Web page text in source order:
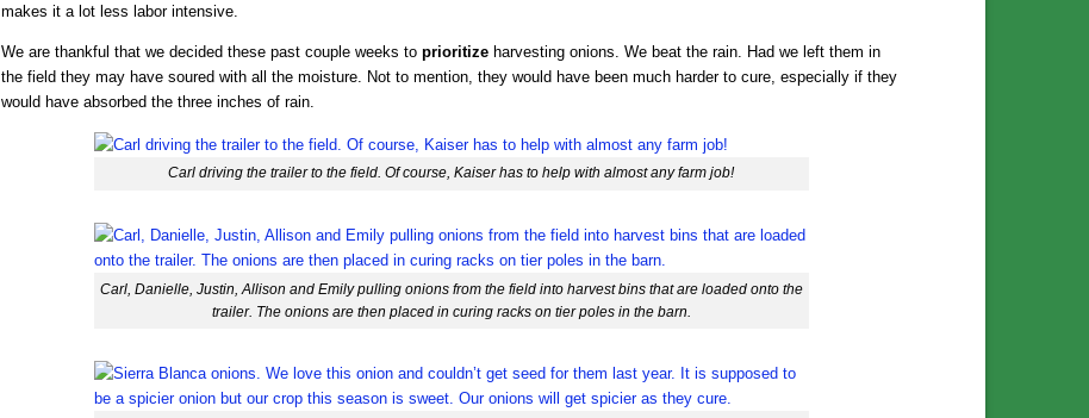
makes it a lot less labor intensive.
We are thankful that we decided these past couple weeks to prioritizeharvesting onions. We beat the rain. Had we left them in
the field they may have soured with all the moisture. Not to mention, they would have been much harder to cure, especially if they
would have absorbed the three inches of rain.
Carl driving the trailer to the field. Of course, Kaiser has to help with almost any farm job!
Carl, Danielle, Justin, Allison and Emily pulling onions from the field into harvest bins that are loaded onto the
trailer. The onions are then placed in curing racks on tier poles in the barn.